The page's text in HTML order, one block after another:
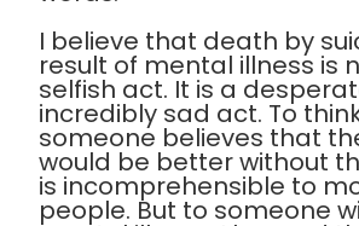
I believe that death by
result of mental illness is
selfish act. It is a
incredibly sad act. To
someone believes that
would be better without
is incomprehensible to
people. But to someone